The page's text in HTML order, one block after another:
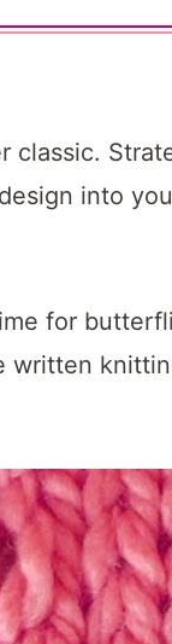
classic.
into
for
written